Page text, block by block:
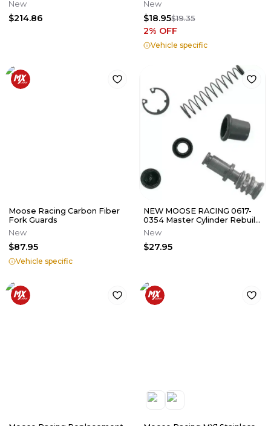
New
$214.86
New
$18.95$19.35
2% OFF
Vehicle specific
Moose Racing Carbon Fiber
Fork Guards
New
$87.95
Vehicle specific
NEW MOOSE RACING 0617-
0354 Master Cylinder Rebuild
Kit Gas Gas Honda Kawasaki
New
$27.95